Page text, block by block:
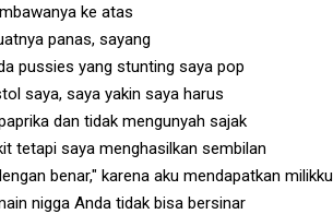
ke atas
panas, sayang
pussies yang stunting saya pop
saya, saya yakin saya harus
dan tidak mengunyah sajak
tetapi saya menghasilkan sembilan
benar," karena aku mendapatkan milikku
nigga Anda tidak bisa bersinar